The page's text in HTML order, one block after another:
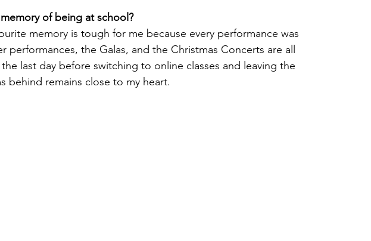
of being at school?
memory is tough for me because every performance was
performances, the Galas, and the Christmas Concerts are all
last day before switching to online classes and leaving the
behind remains close to my heart.